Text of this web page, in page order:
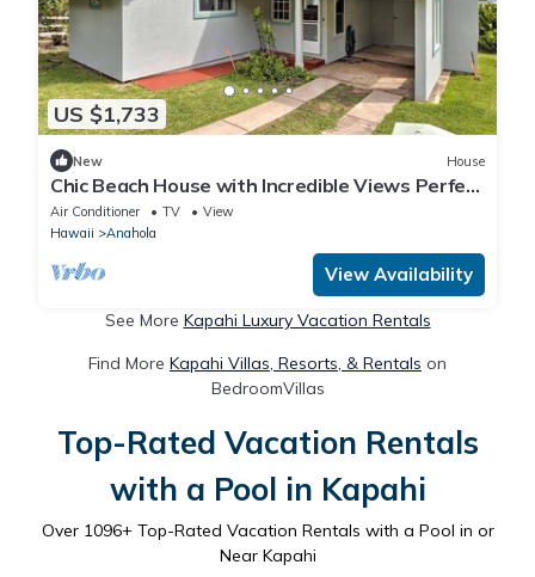
US $1,733
New House
Chic Beach House with Incredible Views Perfect
for Water Sports in Anahola, Hawaii
Air Conditioner TV
View
Hawaii
Anahola
View Availability
See More Kapahi Luxury Vacation Rentals
Find More Kapahi Villas, Resorts, & Rentals on
BedroomVillas
Top-Rated Vacation Rentals
with a Pool in Kapahi
Over 1096+ Top-Rated Vacation Rentals with a Pool in or
Near Kapahi